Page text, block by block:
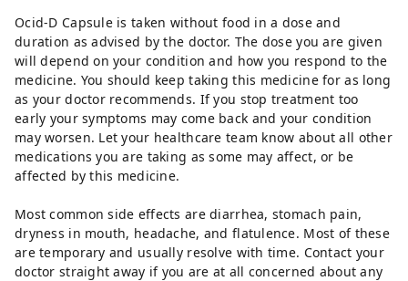
Ocid-D Capsule is taken without food in a dose and
duration as advised by the doctor. The dose you are given
will depend on your condition and how you respond to the
medicine. You should keep taking this medicine for as long
as your doctor recommends. If you stop treatment too
early your symptoms may come back and your condition
may worsen. Let your healthcare team know about all other
medications you are taking as some may affect, or be
affected by this medicine.
Most common side effects are diarrhea, stomach pain,
dryness in mouth, headache, and flatulence. Most of these
are temporary and usually resolve with time. Contact your
doctor straight away if you are at all concerned about any